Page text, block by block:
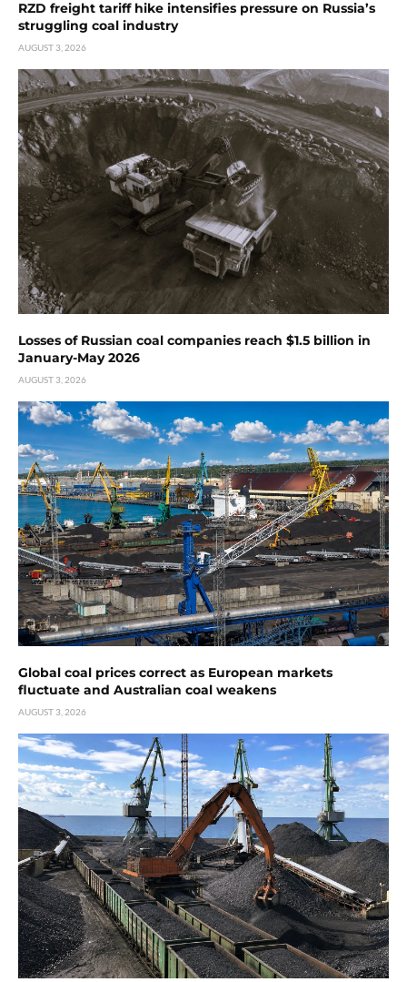
RZD freight tariff hike intensifies pressure on Russia’s
struggling coal industry
AUGUST 3, 2026
Losses of Russian coal companies reach $1.5 billion in
January-May 2026
AUGUST 3, 2026
Global coal prices correct as European markets
fluctuate and Australian coal weakens
AUGUST 3, 2026